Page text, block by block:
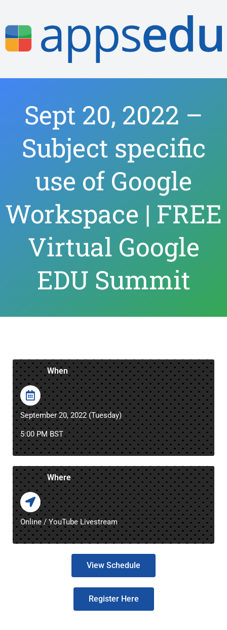
Sept 20, 2022 –
Subject specific
use of Google
Workspace | FREE
Virtual Google
EDU Summit
When
September 20, 2022 (Tuesday)
5:00 PM BST
Where
Online / YouTube Livestream
View Schedule
Register Here